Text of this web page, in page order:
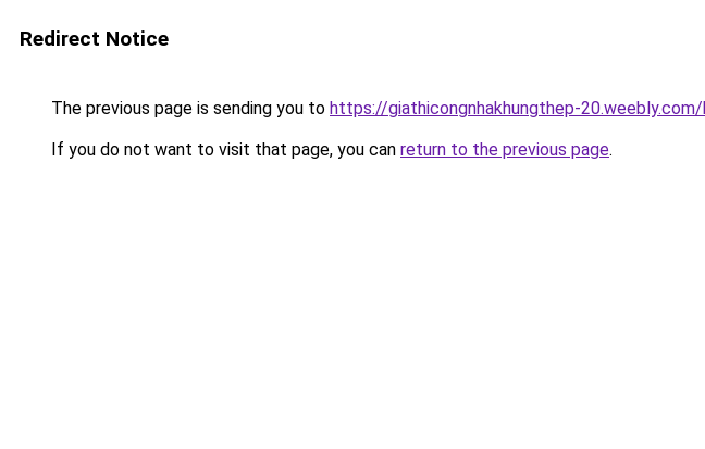
Redirect Notice
The previous page is sending you to https://giathicongnhakhungthep-
If you do not want to visit that page, you can return to the previous page.